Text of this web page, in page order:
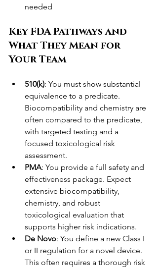
needed
Key FDA Pathways and
What They Mean for
Your Team
510(k): You must show substantial
equivalence to a predicate.
Biocompatibility and chemistry are
often compared to the predicate,
with targeted testing and a
focused toxicological risk
assessment.
PMA: You provide a full safety and
effectiveness package. Expect
extensive biocompatibility,
chemistry, and robust
toxicological evaluation that
supports higher risk indications.
De Novo: You define a new Class I
or II regulation for a novel device.
This often requires a thorough risk